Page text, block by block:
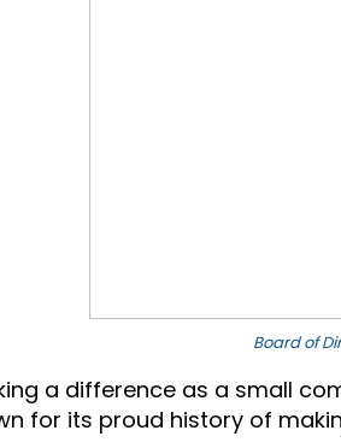
Board of
a difference as a small
for its proud history of